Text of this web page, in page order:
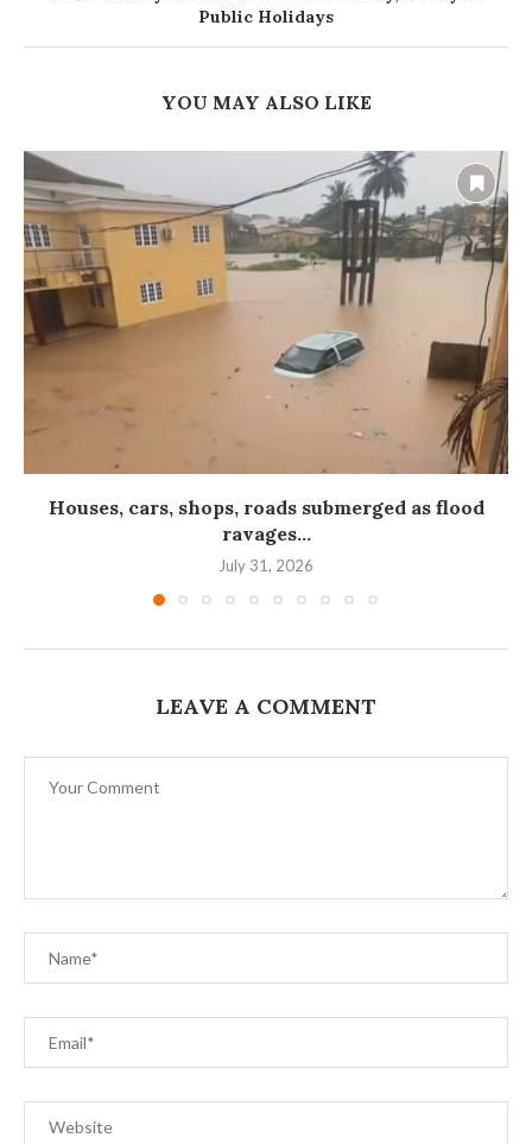
Public Holidays
YOU MAY ALSO LIKE
Houses, cars, shops, roads submerged as flood
ravages...
July 31, 2026
LEAVE A COMMENT